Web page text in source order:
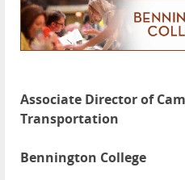
Associate Director of
Transportation
Bennington College